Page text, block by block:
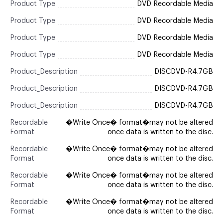
Product Type DVD Recordable Media
Product Type DVD Recordable Media
Product Type DVD Recordable Media
Product Type DVD Recordable Media
Product_Description DISCDVD-R4.7GB
Product_Description DISCDVD-R4.7GB
Product_Description DISCDVD-R4.7GB
Recordable
Format
�Write Once� format�may not be altered
once data is written to the disc.
Recordable
Format
�Write Once� format�may not be altered
once data is written to the disc.
Recordable
Format
�Write Once� format�may not be altered
once data is written to the disc.
Recordable
Format
�Write Once� format�may not be altered
once data is written to the disc.